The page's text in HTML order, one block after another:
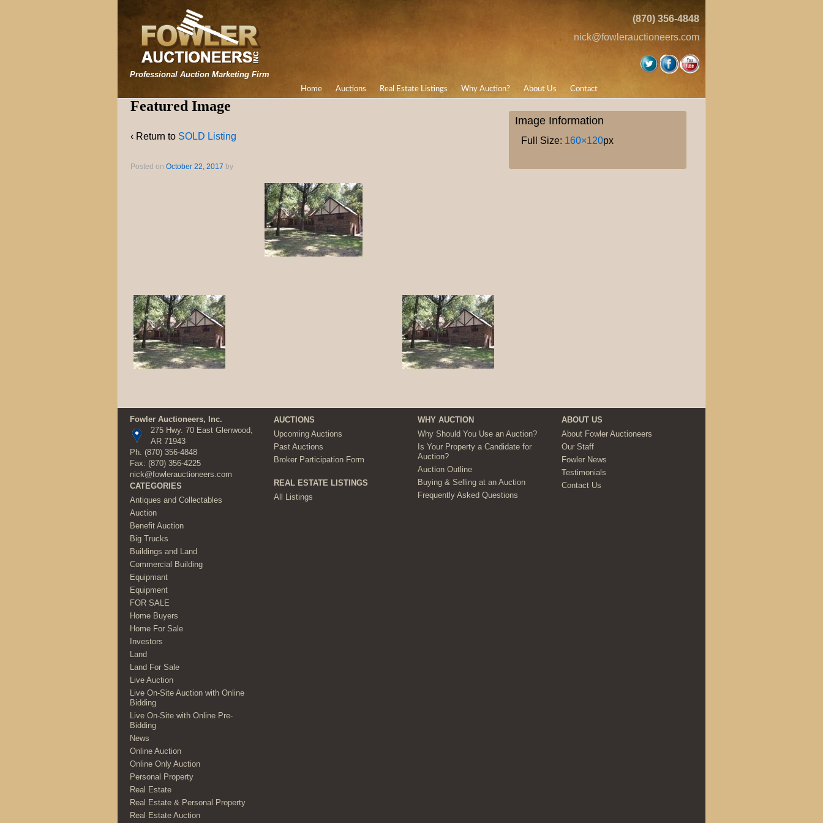
Professional Auction Marketing Firm
(870) 356-4848
nick@fowlerauctioneers.com
Home Auctions Real Estate Listings Why Auction? About Us Contact
Featured Image
‹ Return to SOLD Listing
Posted on October 22, 2017 by
Image Information
Full Size: 160×120px
Fowler Auctioneers, Inc.
275 Hwy. 70 East Glenwood,
AR 71943
Ph. (870) 356-4848
Fax: (870) 356-4225
nick@fowlerauctioneers.com
CATEGORIES
Antiques and Collectables
Auction
Benefit Auction
Big Trucks
Buildings and Land
Commercial Building
Equipmant
Equipment
FOR SALE
Home Buyers
Home For Sale
Investors
Land
Land For Sale
Live Auction
Live On-Site Auction with Online
Bidding
Live On-Site with Online Pre-
Bidding
News
Online Auction
Online Only Auction
Personal Property
Real Estate
Real Estate & Personal Property
Real Estate Auction
AUCTIONS
Upcoming Auctions
Past Auctions
Broker Participation Form
REAL ESTATE LISTINGS
All Listings
WHY AUCTION
Why Should You Use an Auction?
Is Your Property a Candidate for
Auction?
Auction Outline
Buying & Selling at an Auction
Frequently Asked Questions
ABOUT US
About Fowler Auctioneers
Our Staff
Fowler News
Testimonials
Contact Us